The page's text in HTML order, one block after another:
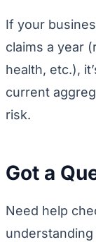
If your
claims a year
health, etc.),
current
risk.
Got a
Need help